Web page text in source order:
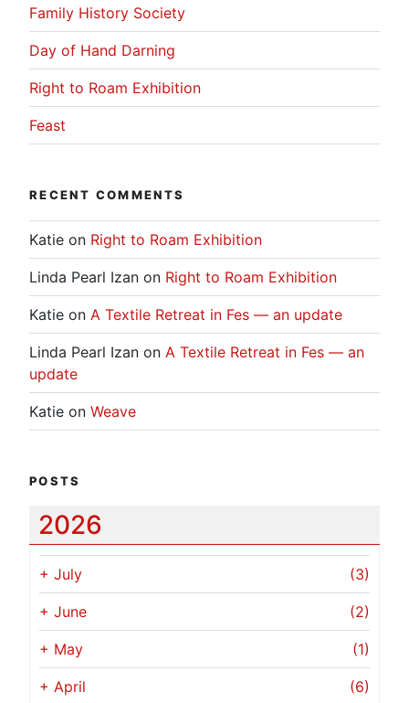
Family History Society
Day of Hand Darning
Right to Roam Exhibition
Feast
RECENT COMMENTS
Katie on Right to Roam Exhibition
Linda Pearl Izan on Right to Roam Exhibition
Katie on A Textile Retreat in Fes — an update
Linda Pearl Izan on A Textile Retreat in Fes — an
update
Katie on Weave
POSTS
2026
+ July (3)
+ June (2)
+ May (1)
+ April (6)